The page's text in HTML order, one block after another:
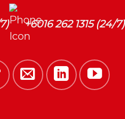
+6016 262 1315 (24/7)